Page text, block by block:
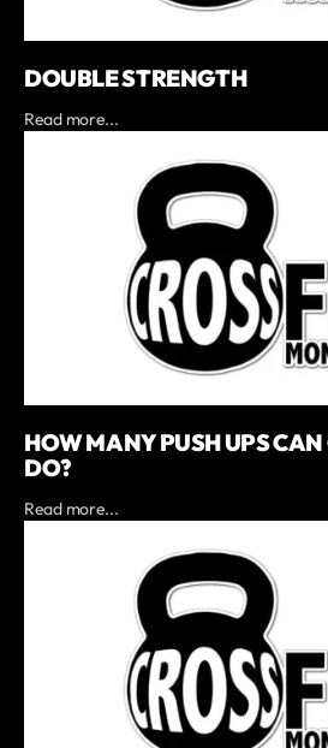
DOUBLE STRENGTH
Read more...
HOW MANY PUSH UPS
DO?
Read more...